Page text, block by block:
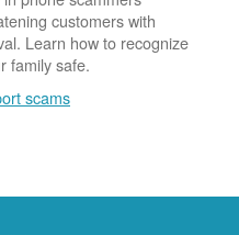
customers with
Learn how to recognize
family safe.
scams